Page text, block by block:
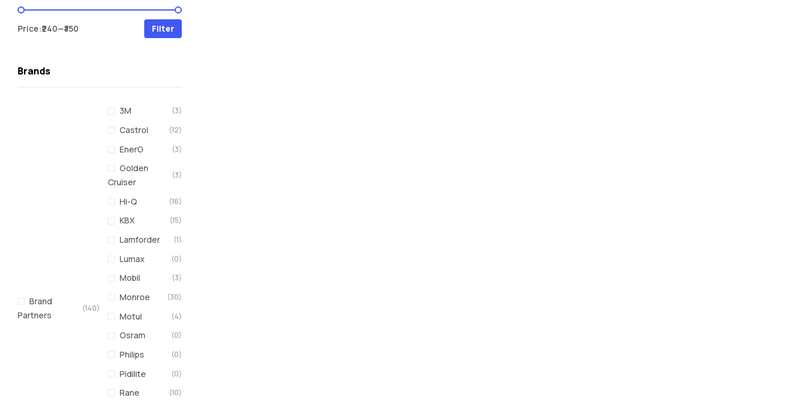
Min
Max
Filter
Price:₹240—₹350
Brands
Brand
Partners
(140)
3M (3)
Castrol (12)
EnerG (3)
Golden
Cruiser
(3)
Hi-Q (16)
KBX (15)
Lamforder (1)
Lumax (0)
Mobil (3)
Monroe (30)
Motul (4)
Osram (0)
Philips (0)
Pidilite (0)
Rane (10)